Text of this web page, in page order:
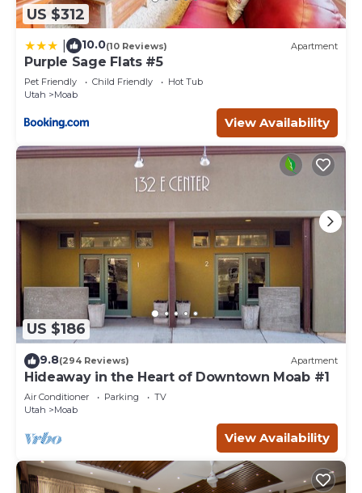
US $312
10.0(10 Reviews) Apartment
Purple Sage Flats #5
Pet Friendly Child Friendly
Hot Tub
Utah
Moab
View Availability
US $186
9.8(294 Reviews) Apartment
Hideaway in the Heart of Downtown Moab #1
Air Conditioner Parking
TV
Utah
Moab
View Availability